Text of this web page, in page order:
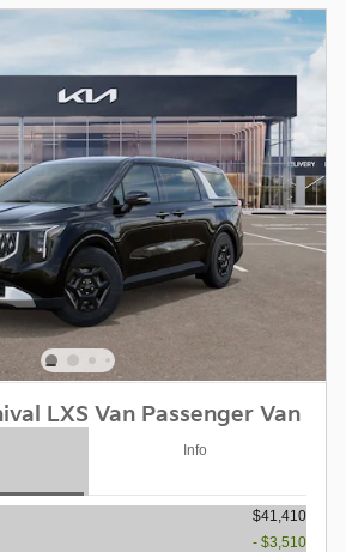
LXS Van Passenger Van
Info
$41,410
- $3,510